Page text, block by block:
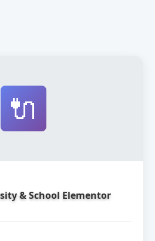
🔌
& School Elementor